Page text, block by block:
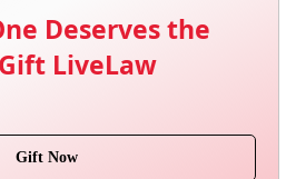
Deserves the
LiveLaw
Gift Now